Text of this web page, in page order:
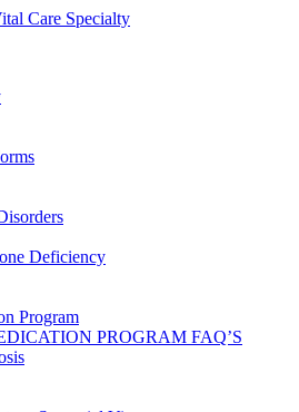
Deficiency
Program
PROGRAM FAQ’S